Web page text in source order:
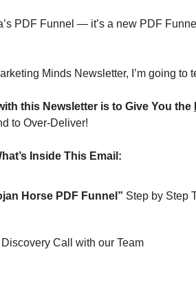
PDF Funnel — it’s a new PDF
Minds Newsletter, I’m going to
this Newsletter is to Give You the
to Over-Deliver!
Inside This Email:
Horse PDF Funnel” Step by Step
Call with our Team